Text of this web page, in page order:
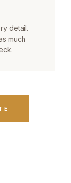
detail.
much